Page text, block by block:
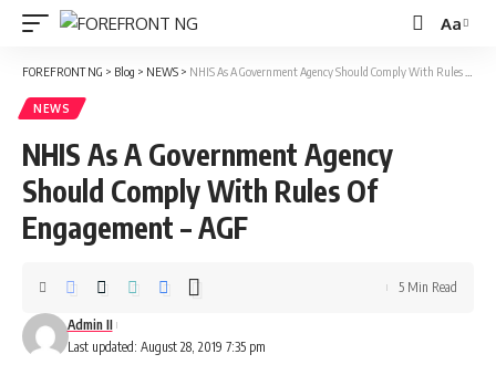
Font
Resizer
Aa
FOREFRONT NG > Blog > NEWS > NHIS As A Government Agency Should Comply With Rules Of Engagement – AGF
NEWS
NHIS As A Government Agency
Should Comply With Rules Of
Engagement – AGF
Last updated: August 28, 2019 7:35 pm
Admin II
5 Min Read